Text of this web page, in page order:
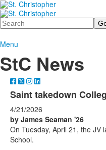
Search
Menu
StC News
Saint takedown
4/21/2026
by James Seaman '26
On Tuesday, April 21, the JV
School.